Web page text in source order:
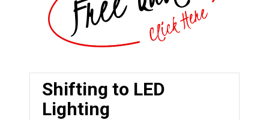
Shifting to LED
Lighting